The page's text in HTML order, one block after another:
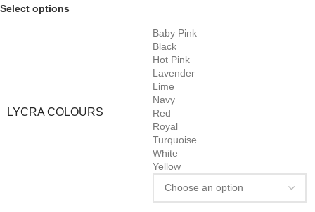
Select options
LYCRA COLOURS
Baby Pink
Black
Hot Pink
Lavender
Lime
Navy
Red
Royal
Turquoise
White
Yellow